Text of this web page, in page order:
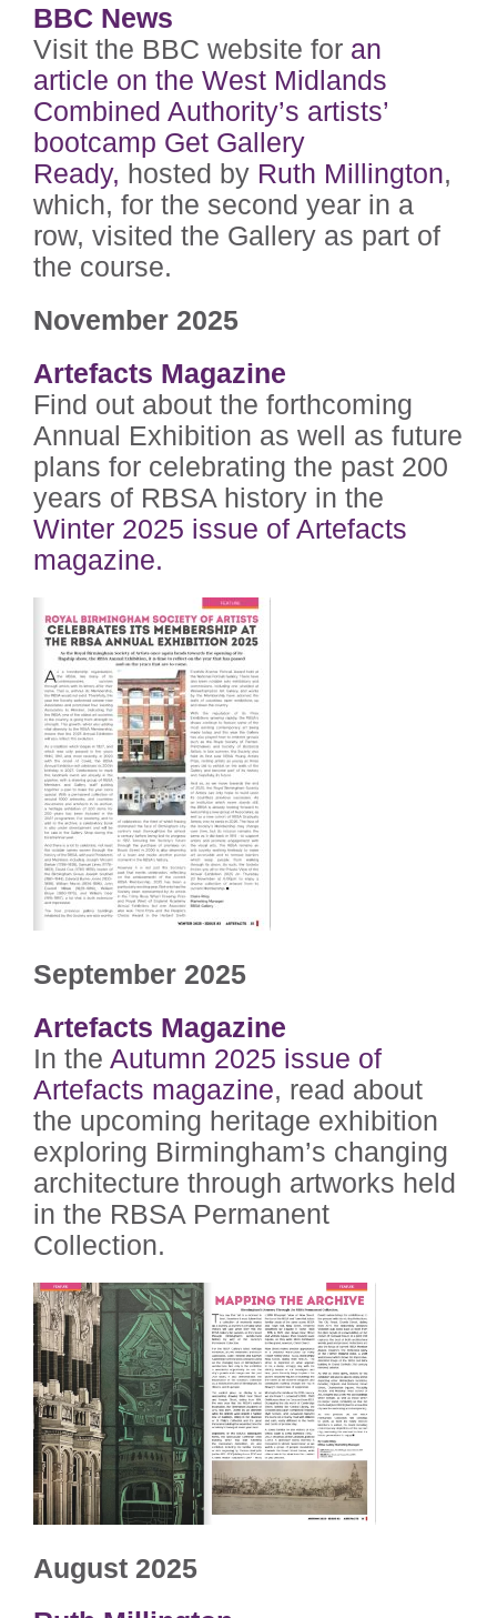
BBC News
Visit the BBC website for an
article on the West Midlands
Combined Authority’s artists’
bootcamp Get Gallery
Ready, hosted by Ruth Millington,
which, for the second year in a
row, visited the Gallery as part of
the course.
November 2025
Artefacts Magazine
Find out about the forthcoming
Annual Exhibition as well as future
plans for celebrating the past 200
years of RBSA history in the
Winter 2025 issue of Artefacts
magazine.
September 2025
Artefacts Magazine
In the Autumn 2025 issue of
Artefacts magazine, read about
the upcoming heritage exhibition
exploring Birmingham’s changing
architecture through artworks held
in the RBSA Permanent
Collection.
August 2025